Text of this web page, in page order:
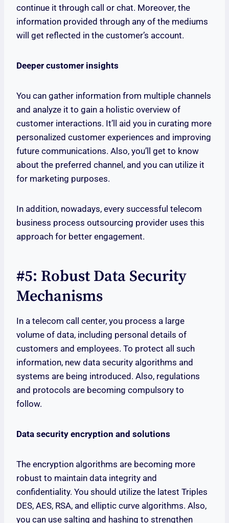
continue it through call or chat. Moreover, the
information provided through any of the mediums
will get reflected in the customer’s account.
Deeper customer insights
You can gather information from multiple channels
and analyze it to gain a holistic overview of
customer interactions. It’ll aid you in curating more
personalized customer experiences and improving
future communications. Also, you’ll get to know
about the preferred channel, and you can utilize it
for marketing purposes.
In addition, nowadays, every successful telecom
business process outsourcing provider uses this
approach for better engagement.
#5: Robust Data Security
Mechanisms
In a telecom call center, you process a large
volume of data, including personal details of
customers and employees. To protect all such
information, new data security algorithms and
systems are being introduced. Also, regulations
and protocols are becoming compulsory to
follow.
Data security encryption and solutions
The encryption algorithms are becoming more
robust to maintain data integrity and
confidentiality. You should utilize the latest Triples
DES, AES, RSA, and elliptic curve algorithms. Also,
you can use salting and hashing to strengthen